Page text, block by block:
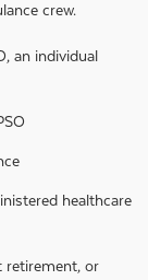
crew.
an individual
healthcare
retirement, or